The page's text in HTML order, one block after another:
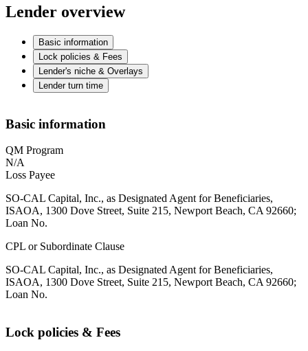
Lender overview
Basic information
Lock policies & Fees
Lender's niche & Overlays
Lender turn time
Basic information
QM Program
N/A
Loss Payee
SO-CAL Capital, Inc., as Designated Agent for Beneficiaries,
ISAOA, 1300 Dove Street, Suite 215, Newport Beach, CA 92660;
Loan No.
CPL or Subordinate Clause
SO-CAL Capital, Inc., as Designated Agent for Beneficiaries,
ISAOA, 1300 Dove Street, Suite 215, Newport Beach, CA 92660;
Loan No.
Lock policies & Fees